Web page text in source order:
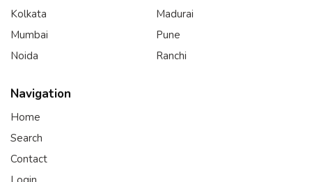
Kolkata
Mumbai
Noida
Madurai
Pune
Ranchi
Navigation
Home
Search
Contact